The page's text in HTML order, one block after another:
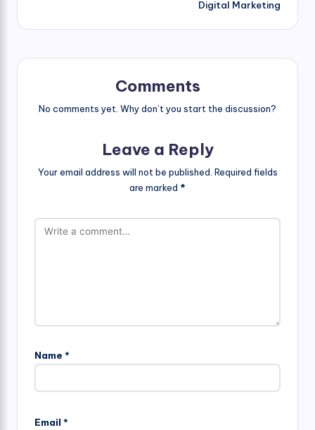
Digital Marketing
Comments
No comments yet. Why don’t you start the discussion?
Leave a Reply
Your email address will not be published. Required fields
are marked *
Name *
Email *